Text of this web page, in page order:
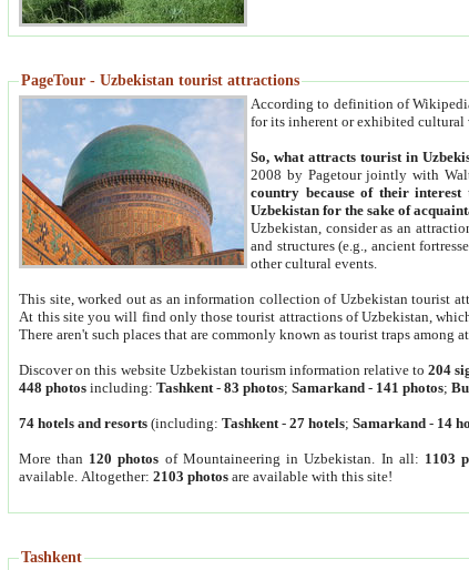
PageTour - Uzbekistan tourist attractions
According to definition of
for its inherent or exhibited cultural
So, what attracts tourist in
2008 by Pagetour jointly with
country because of their
Uzbekistan for the sake of
Uzbekistan, consider as an
and structures (e.g., ancient
other cultural events.
This site, worked out as an information collection of Uzbekistan tourist
At this site you will find only those tourist attractions of Uzbekistan,
There aren't such places that are commonly known as tourist traps among
Discover on this website Uzbekistan tourism information relative to204
448 photos including:Tashkent -83 photos;Samarkand - 141 photos;
74 hotels and resorts (including:Tashkent -27 hotels;Samarkand - 14
More than 120 photos of Mountaineering in Uzbekistan. In all: 1103
available. Altogether:2103 photos are available with this site!
Tashkent